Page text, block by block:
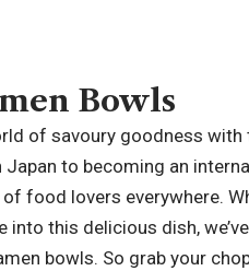
Bowls
of savoury goodness
to becoming an
food lovers everywhere.
this delicious dish,
bowls. So grab your